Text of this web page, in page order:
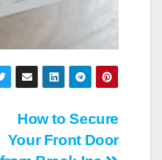
How to Secure
Your Front Door